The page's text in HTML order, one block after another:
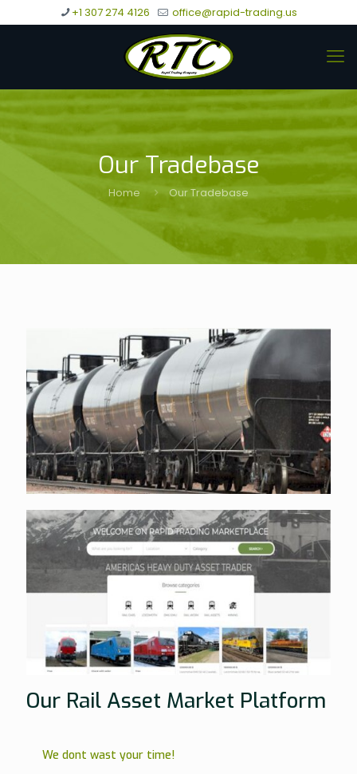
+1 307 274 4126 office@rapid-trading.us
Our Tradebase
Home Our Tradebase
Our Rail Asset Market Platform
We dont wast your time!